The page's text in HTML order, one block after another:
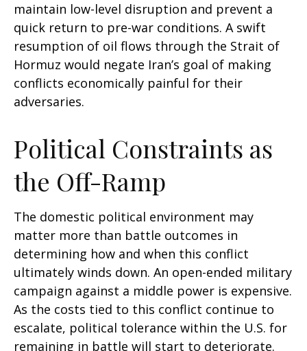
maintain low-level disruption and prevent a
quick return to pre-war conditions. A swift
resumption of oil flows through the Strait of
Hormuz would negate Iran’s goal of making
conflicts economically painful for their
adversaries.
Political Constraints as
the Off-Ramp
The domestic political environment may
matter more than battle outcomes in
determining how and when this conflict
ultimately winds down. An open-ended military
campaign against a middle power is expensive.
As the costs tied to this conflict continue to
escalate, political tolerance within the U.S. for
remaining in battle will start to deteriorate.